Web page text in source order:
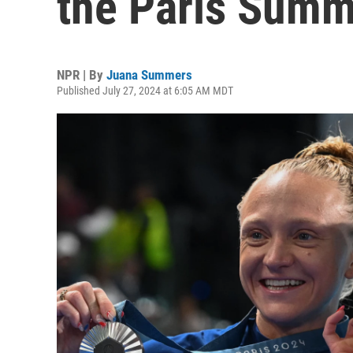
NPR | By Juana Summers
Published July 27, 2024 at 6:05 AM MDT